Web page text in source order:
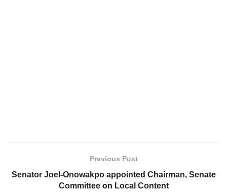
Previous Post
Senator Joel-Onowakpo appointed Chairman, Senate
Committee on Local Content